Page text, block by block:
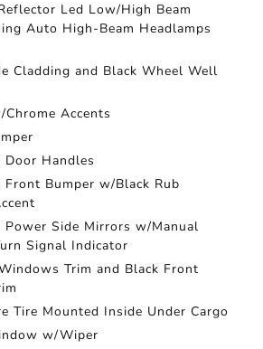
Led Low/High Beam
Auto High-Beam Headlamps
Cladding and Black Wheel Well
Accents
Handles
Front Bumper w/Black Rub
Power Side Mirrors w/Manual
Signal Indicator
Trim and Black Front
Tire Mounted Inside Under Cargo
w/Wiper